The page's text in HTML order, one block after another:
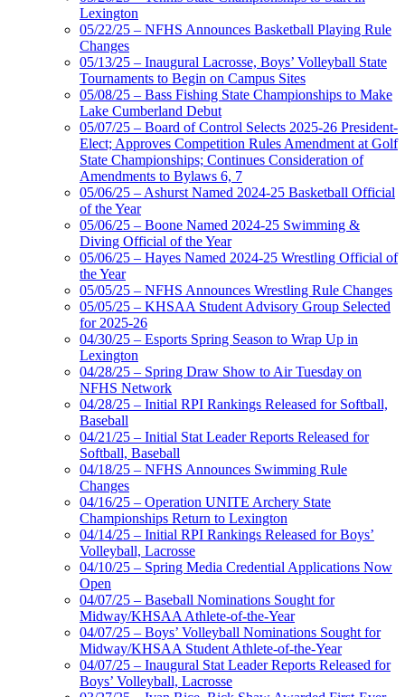
Lexington
05/22/25 – NFHS Announces Basketball Playing Rule
Changes
05/13/25 – Inaugural Lacrosse, Boys’ Volleyball State
Tournaments to Begin on Campus Sites
05/08/25 – Bass Fishing State Championships to Make
Lake Cumberland Debut
05/07/25 – Board of Control Selects 2025-26 President-
Elect; Approves Competition Rules Amendment at Golf
State Championships; Continues Consideration of
Amendments to Bylaws 6, 7
05/06/25 – Ashurst Named 2024-25 Basketball Official
of the Year
05/06/25 – Boone Named 2024-25 Swimming &
Diving Official of the Year
05/06/25 – Hayes Named 2024-25 Wrestling Official of
the Year
05/05/25 – NFHS Announces Wrestling Rule Changes
05/05/25 – KHSAA Student Advisory Group Selected
for 2025-26
04/30/25 – Esports Spring Season to Wrap Up in
Lexington
04/28/25 – Spring Draw Show to Air Tuesday on
NFHS Network
04/28/25 – Initial RPI Rankings Released for Softball,
Baseball
04/21/25 – Initial Stat Leader Reports Released for
Softball, Baseball
04/18/25 – NFHS Announces Swimming Rule
Changes
04/16/25 – Operation UNITE Archery State
Championships Return to Lexington
04/14/25 – Initial RPI Rankings Released for Boys’
Volleyball, Lacrosse
04/10/25 – Spring Media Credential Applications Now
Open
04/07/25 – Baseball Nominations Sought for
Midway/KHSAA Athlete-of-the-Year
04/07/25 – Boys’ Volleyball Nominations Sought for
Midway/KHSAA Student Athlete-of-the-Year
04/07/25 – Inaugural Stat Leader Reports Released for
Boys’ Volleyball, Lacrosse